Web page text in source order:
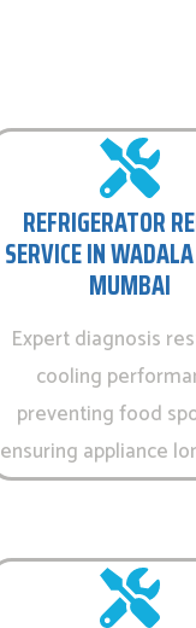
REFRIGERATOR
SERVICE IN
MUMBAI
Expert diagnosis
cooling
preventing food
ensuring appliance